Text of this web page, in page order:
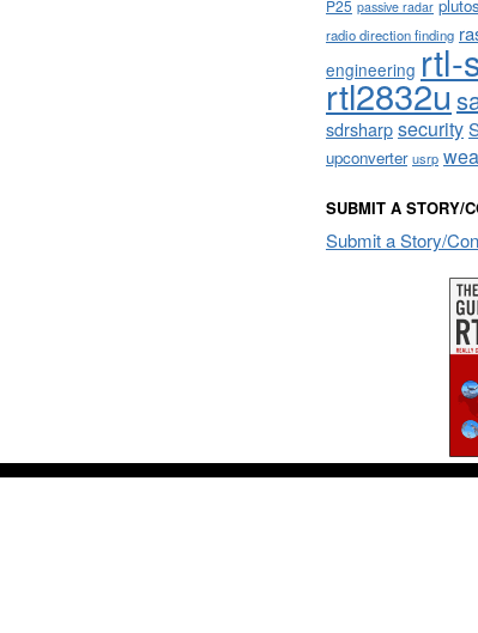
P25 passive radar
radio direction finding
engineering rtl-
rtl2832u
sdrsharpsecurity
upconverter usrp
SUBMIT A STORY/
Submit a Story/